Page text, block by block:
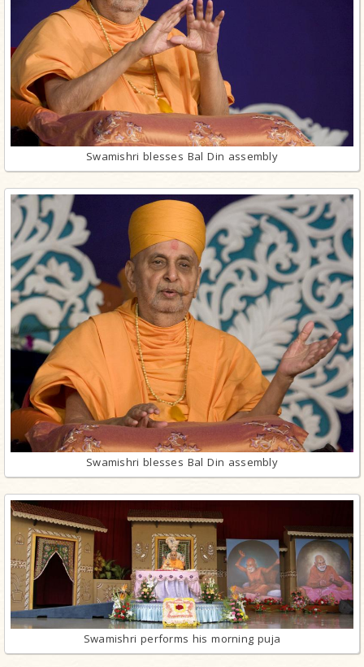
Swamishri blesses Bal Din assembly
Swamishri blesses Bal Din assembly
Swamishri performs his morning puja